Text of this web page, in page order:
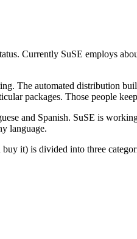
Currently SuSE employs
The automated distribution
packages. Those people
and Spanish. SuSE is
language.
it) is divided into three